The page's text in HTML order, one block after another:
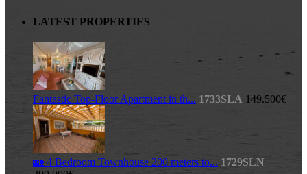
LATEST PROPERTIES
Fantastic Top-Floor Apartment in th... 1733SLA 149.500€
🏡 4 Bedroom Townhouse 200 meters to... 1729SLN